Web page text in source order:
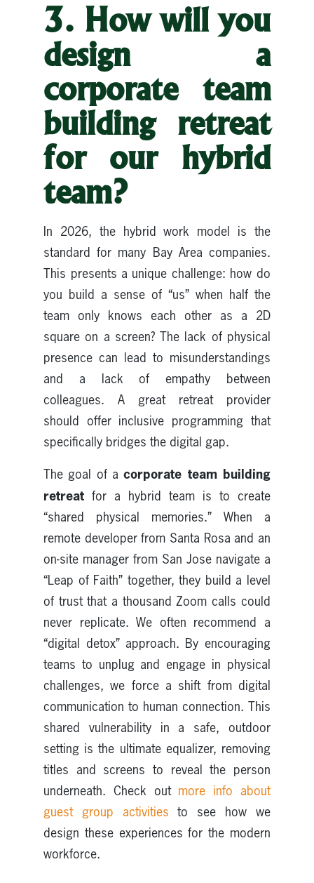
3. How will you
design a
corporate team
building retreat
for our hybrid
team?
In 2026, the hybrid work model is the
standard for many Bay Area companies.
This presents a unique challenge: how do
you build a sense of “us” when half the
team only knows each other as a 2D
square on a screen? The lack of physical
presence can lead to misunderstandings
and a lack of empathy between
colleagues. A great retreat provider
should offer inclusive programming that
specifically bridges the digital gap.
The goal of acorporate team building
retreat for a hybrid team is to create
“shared physical memories.” When a
remote developer from Santa Rosa and an
on-site manager from San Jose navigate a
“Leap of Faith” together, they build a level
of trust that a thousand Zoom calls could
never replicate. We often recommend a
“digital detox” approach. By encouraging
teams to unplug and engage in physical
challenges, we force a shift from digital
communication to human connection. This
shared vulnerability in a safe, outdoor
setting is the ultimate equalizer, removing
titles and screens to reveal the person
underneath. Check out more info about
guest group activities to see how we
design these experiences for the modern
workforce.